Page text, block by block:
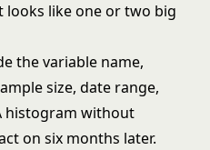
looks like one or two big
the variable name,
size, date range,
histogram without
on six months later.